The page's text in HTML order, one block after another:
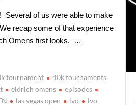
Several of us were able to make
recap some of that experience
Omens first looks. …
tournament
40k tournaments
eldrich omens
episodes
las vegas open lvo
lvo